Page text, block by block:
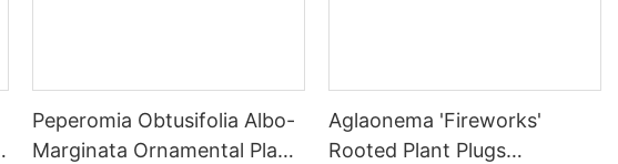
Peperomia Obtusifolia Albo-
Marginata Ornamental Plant
Aglaonema 'Fireworks'
Rooted Plant Plugs